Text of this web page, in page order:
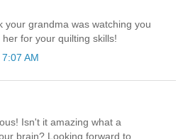
your grandma was watching you
for your quilting skills!
AM
Isn't it amazing what a
brain? Looking forward to